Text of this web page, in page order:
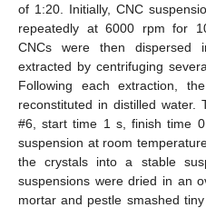
of 1:20. Initially, CNC
repeatedly at 6000 rpm for
CNCs were then
extracted by centrifuging
Following each extraction,
reconstituted in distilled
#6, start time 1 s, finish time
suspension at room
the crystals into a stable
suspensions were dried in an
mortar and pestle smashed